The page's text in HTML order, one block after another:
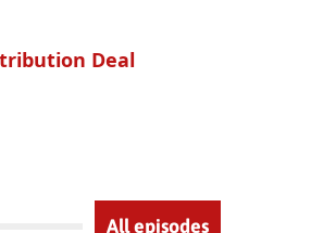
Deal
All episodes